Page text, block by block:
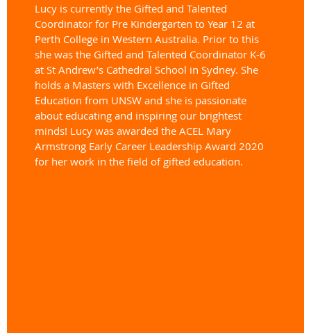
Lucy is currently the Gifted and Talented
Coordinator for Pre Kindergarten to Year 12 at
Perth College in Western Australia. Prior to this
she was the Gifted and Talented Coordinator K-6
at St Andrew’s Cathedral School in Sydney. She
holds a Masters with Excellence in Gifted
Education from UNSW and she is passionate
about educating and inspiring our brightest
minds! Lucy was awarded the ACEL Mary
Armstrong Early Career Leadership Award 2020
for her work in the field of gifted education.